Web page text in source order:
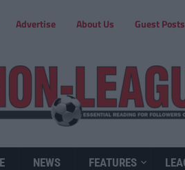
Advertise About Us Guest Posts
NEWS FEATURES